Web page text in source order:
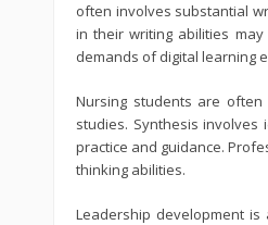
often involves substantial
in their writing abilities
demands of digital learning
Nursing students are
studies. Synthesis involves
practice and guidance.
thinking abilities.
Leadership development